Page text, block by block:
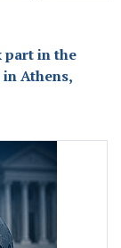
part in the
in Athens,